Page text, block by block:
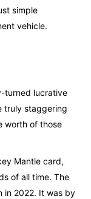
simple
vehicle.
turned lucrative
truly staggering
worth of those
Mantle card,
of all time. The
in 2022. It was by